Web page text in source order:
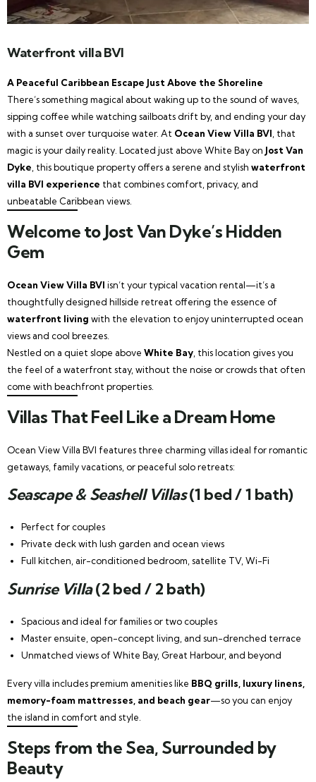
Waterfront villa BVI
A Peaceful Caribbean Escape Just Above the Shoreline
There’s something magical about waking up to the sound of waves,
sipping coffee while watching sailboats drift by, and ending your day
with a sunset over turquoise water. At Ocean View Villa BVI , that
magic is your daily reality. Located just above White Bay on Jost Van
Dyke , this boutique property offers a serene and stylish waterfront
villa BVI experience that combines comfort, privacy, and
unbeatable Caribbean views.
Welcome to Jost Van Dyke’s Hidden
Gem
Ocean View Villa BVI isn’t your typical vacation rental—it’s a
thoughtfully designed hillside retreat offering the essence of
waterfront living with the elevation to enjoy uninterrupted ocean
views and cool breezes.
Nestled on a quiet slope above White Bay , this location gives you
the feel of a waterfront stay, without the noise or crowds that often
come with beachfront properties.
Villas That Feel Like a Dream Home
Ocean View Villa BVI features three charming villas ideal for romantic
getaways, family vacations, or peaceful solo retreats:
Seascape & Seashell Villas(1 bed / 1 bath)
Perfect for couples
Private deck with lush garden and ocean views
Full kitchen, air-conditioned bedroom, satellite TV, Wi-Fi
Sunrise Villa(2 bed / 2 bath)
Spacious and ideal for families or two couples
Master ensuite, open-concept living, and sun-drenched terrace
Unmatched views of White Bay, Great Harbour, and beyond
Every villa includes premium amenities like BBQ grills, luxury linens,
memory-foam mattresses, and beach gear—so you can enjoy
the island in comfort and style.
Steps from the Sea, Surrounded by
Beauty